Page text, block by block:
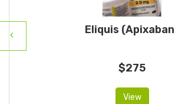
Eliquis
$275
View